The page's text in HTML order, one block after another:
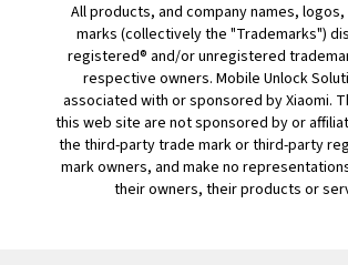
All products, and company names,
marks (collectively the "Trademarks")
registered® and/or unregistered
respective owners. Mobile Unlock
associated with or sponsored by Xiaomi.
this web site are not sponsored by or
the third-party trade mark or third-party
mark owners, and make no
their owners, their products or